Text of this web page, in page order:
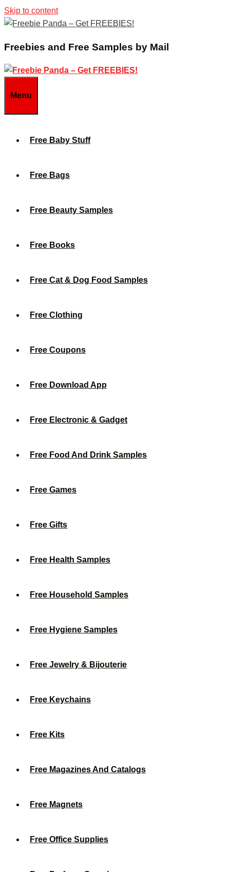
Skip to content
Freebies and Free Samples by Mail
Menu
Free Baby Stuff
Free Bags
Free Beauty Samples
Free Books
Free Cat & Dog Food Samples
Free Clothing
Free Coupons
Free Download App
Free Electronic & Gadget
Free Food And Drink Samples
Free Games
Free Gifts
Free Health Samples
Free Household Samples
Free Hygiene Samples
Free Jewelry & Bijouterie
Free Keychains
Free Kits
Free Magazines And Catalogs
Free Magnets
Free Office Supplies